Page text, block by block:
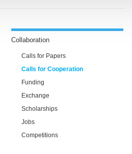
Collaboration
Calls for Papers
Calls for Cooperation
Funding
Exchange
Scholarships
Jobs
Competitions